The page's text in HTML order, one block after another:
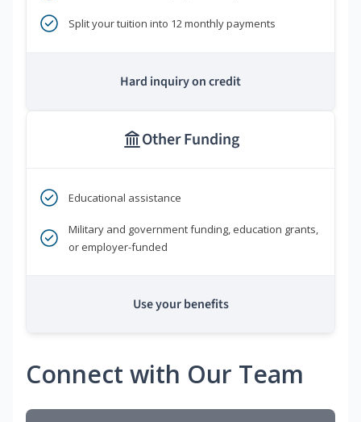
Split your tuition into 12 monthly payments
Hard inquiry on credit
Other Funding
Educational assistance
Military and government funding, education grants,
or employer-funded
Use your benefits
Connect with Our Team